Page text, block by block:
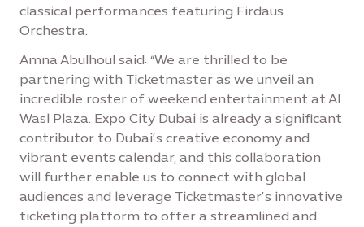
classical performances featuring Firdaus
Orchestra.
Amna Abulhoul said: “We are thrilled to be
partnering with Ticketmaster as we unveil an
incredible roster of weekend entertainment at Al
Wasl Plaza. Expo City Dubai is already a significant
contributor to Dubai’s creative economy and
vibrant events calendar, and this collaboration
will further enable us to connect with global
audiences and leverage Ticketmaster’s innovative
ticketing platform to offer a streamlined and